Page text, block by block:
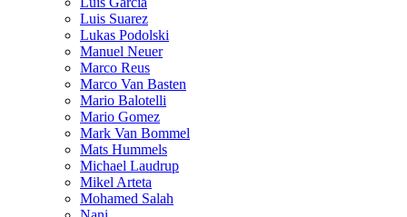
Luis Suarez
Lukas Podolski
Manuel Neuer
Marco Reus
Marco Van Basten
Mario Balotelli
Mario Gomez
Mark Van Bommel
Mats Hummels
Michael Laudrup
Mikel Arteta
Mohamed Salah